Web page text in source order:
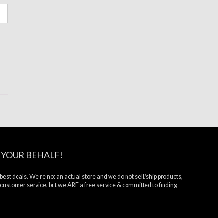
BEHALF!
deals. We’re not an actual store and we do not sell/ship products,
service, but we ARE a free service & committed to finding